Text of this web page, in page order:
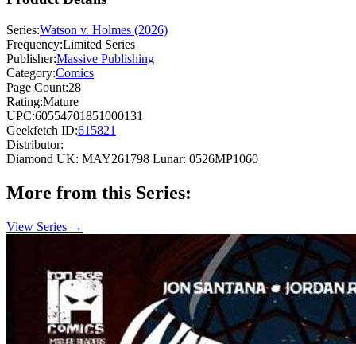
Series:Watson v. Holmes (2026)
Frequency:Limited Series
Publisher:Massive Publishing
Category:Comics
Page Count:28
Rating:Mature
UPC:60554701851000131
Geekfetch ID:615821
Distributor:
Diamond UK: MAY261798 Lunar: 0526MP1060
More from this Series:
View Series →